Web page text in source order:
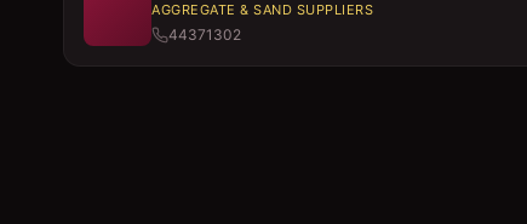
AGGREGATE & SAND SUPPLIERS
44371302